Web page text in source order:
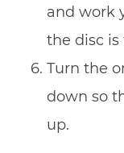
and work
the disc is
Turn the
down so
up.